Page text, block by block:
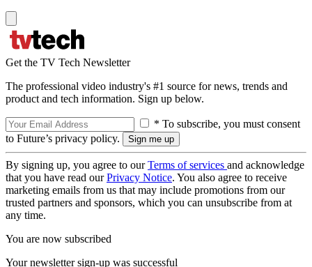
Get the TV Tech Newsletter
The professional video industry's #1 source for news, trends and
product and tech information. Sign up below.
* To subscribe, you must consent
to Future’s privacy policy.
By signing up, you agree to ourTerms of services and acknowledge
that you have read ourPrivacy Notice. You also agree to receive
marketing emails from us that may include promotions from our
trusted partners and sponsors, which you can unsubscribe from at
any time.
You are now subscribed
Your newsletter sign-up was successful